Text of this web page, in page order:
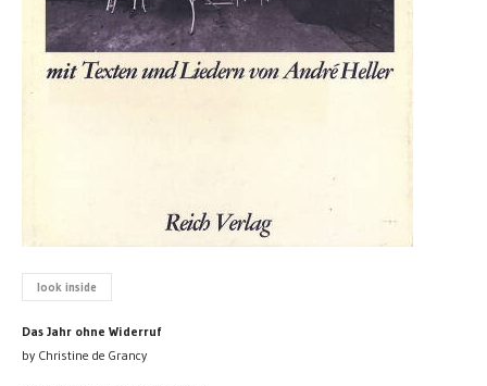
look inside
Das Jahr ohne Widerruf
by Christine de Grancy